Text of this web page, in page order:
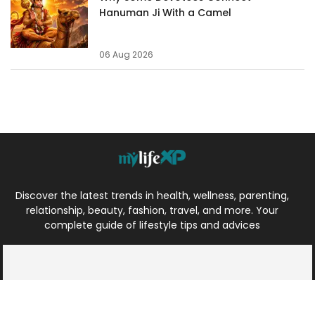
Hanuman Ji With a Camel
06 Aug 2026
Discover the latest trends in health, wellness, parenting,
relationship, beauty, fashion, travel, and more. Your
complete guide of lifestyle tips and advices